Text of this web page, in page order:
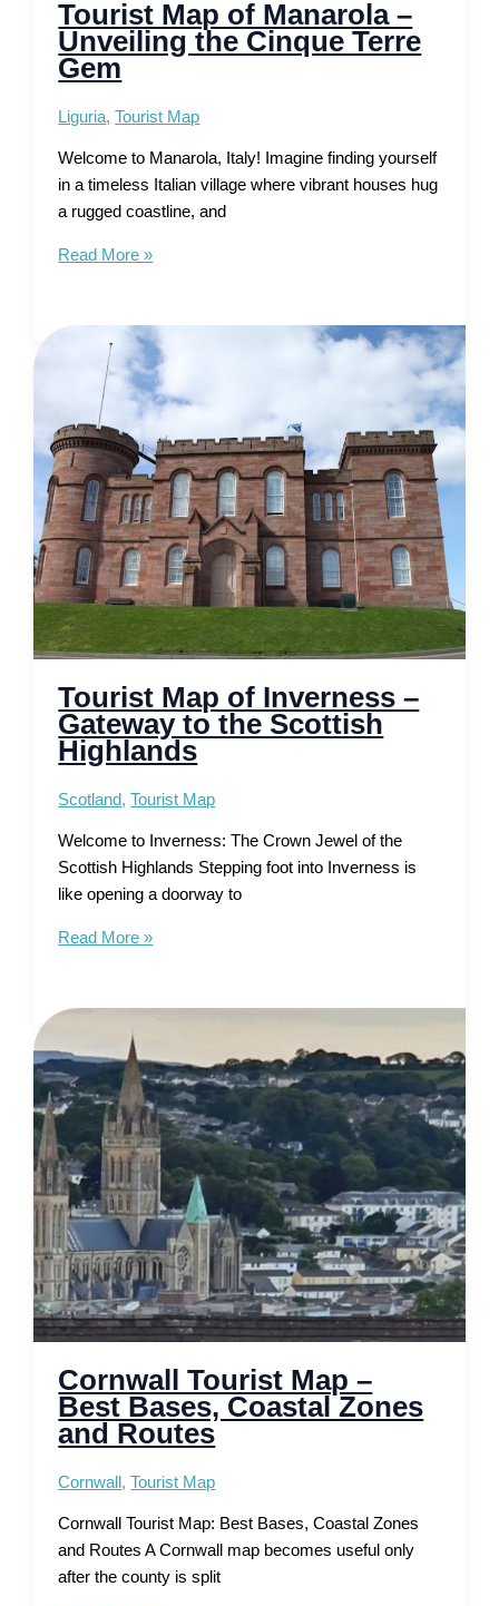
Tourist Map of Manarola –
Unveiling the Cinque Terre
Gem
Liguria,Tourist Map
Welcome to Manarola, Italy! Imagine finding yourself
in a timeless Italian village where vibrant houses hug
a rugged coastline, and
Tourist
Manarola
Unveiling
Cinque
Terre
Gem
Read More »
Tourist Map of Inverness –
Gateway to the Scottish
Highlands
Scotland,Tourist Map
Welcome to Inverness: The Crown Jewel of the
Scottish Highlands Stepping foot into Inverness is
like opening a doorway to
Tourist
Inverness
Gateway
to
Scottish
Highlands
Read More »
Cornwall Tourist Map –
Best Bases, Coastal Zones
and Routes
Cornwall ,Tourist Map
Cornwall Tourist Map: Best Bases, Coastal Zones
and Routes A Cornwall map becomes useful only
after the county is split